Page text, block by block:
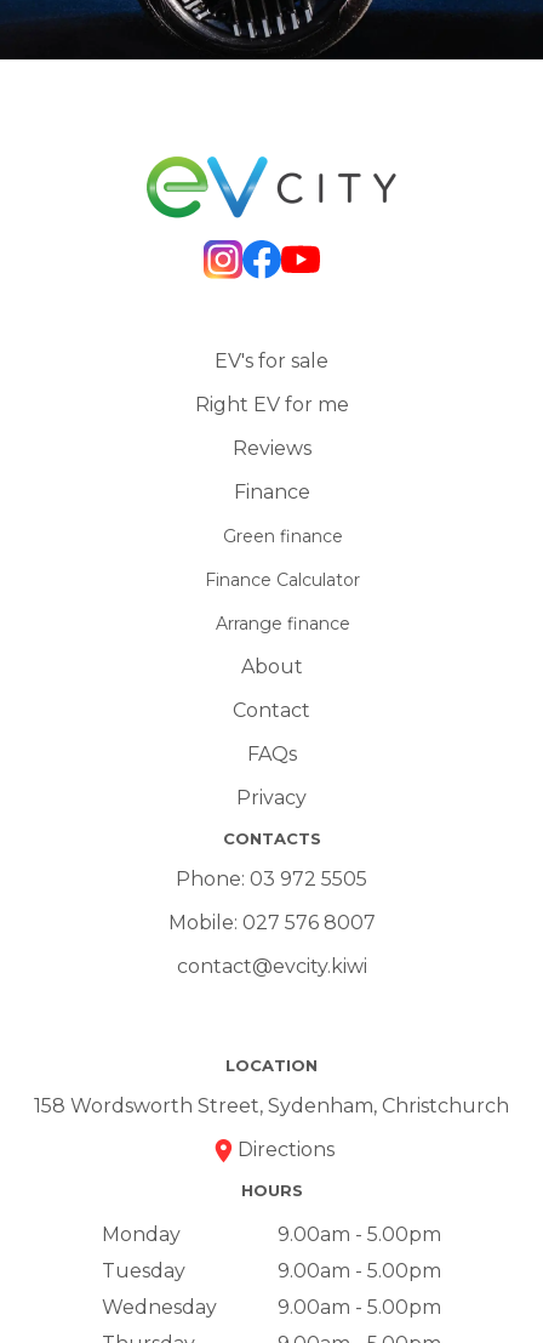
EV's for sale
Right EV for me
Reviews
Finance
Green finance
Finance Calculator
Arrange finance
About
Contact
FAQs
Privacy
CONTACTS
Phone: 03 972 5505
Mobile: 027 576 8007
contact@evcity.kiwi
LOCATION
158 Wordsworth Street, Sydenham, Christchurch
Directions
HOURS
Monday
9.00am - 5.00pm
Tuesday
9.00am - 5.00pm
Wednesday
9.00am - 5.00pm